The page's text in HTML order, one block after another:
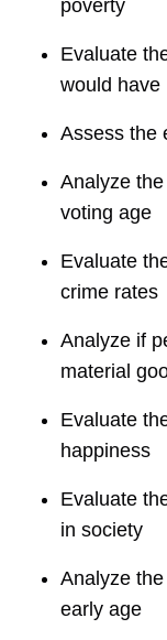
poverty
Evaluate
would have
Assess the
Analyze
voting age
Evaluate
crime rates
Analyze if
material
Evaluate
happiness
Evaluate
in society
Analyze
early age